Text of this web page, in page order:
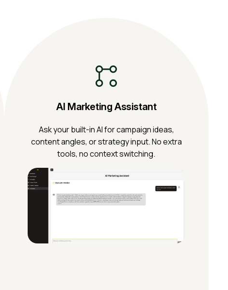
AI Marketing Assistant
Ask your built-in AI for campaign ideas,
content angles, or strategy input. No extra
tools, no context switching.